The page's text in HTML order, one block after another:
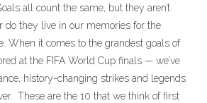
all count the same, but they aren’t
do they live in our memories for the
When it comes to the grandest goals of
at the FIFA World Cup finals — we’ve
history-changing strikes and legends
These are the 10 that we think of first